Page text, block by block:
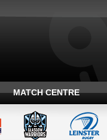
MATCH CENTRE